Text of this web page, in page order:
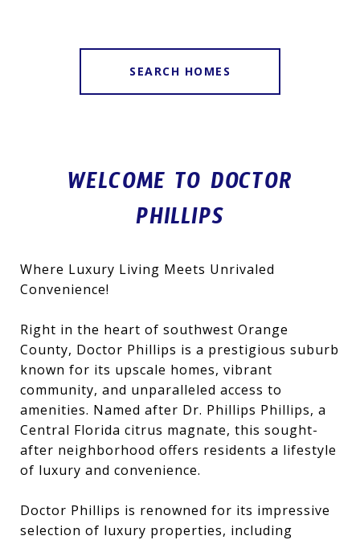
SEARCH HOMES
WELCOME TO DOCTOR
PHILLIPS
Where Luxury Living Meets Unrivaled
Convenience!
Right in the heart of southwest Orange
County, Doctor Phillips is a prestigious suburb
known for its upscale homes, vibrant
community, and unparalleled access to
amenities. Named after Dr. Phillips Phillips, a
Central Florida citrus magnate, this sought-
after neighborhood offers residents a lifestyle
of luxury and convenience.
Doctor Phillips is renowned for its impressive
selection of luxury properties, including